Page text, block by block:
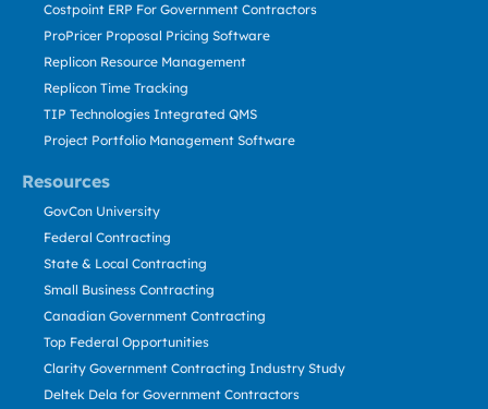
Resources
Costpoint ERP For Government Contractors
ProPricer Proposal Pricing Software
Replicon Resource Management
Replicon Time Tracking
TIP Technologies Integrated QMS
Project Portfolio Management Software
GovCon University
Federal Contracting
State & Local Contracting
Small Business Contracting
Canadian Government Contracting
Top Federal Opportunities
Clarity Government Contracting Industry Study
Deltek Dela for Government Contractors